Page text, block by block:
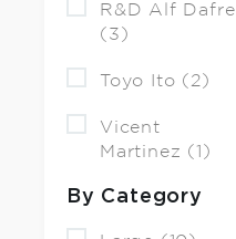
R&D Alf Dafre
(3)
Toyo Ito (2)
Vicent
Martinez (1)
By Category